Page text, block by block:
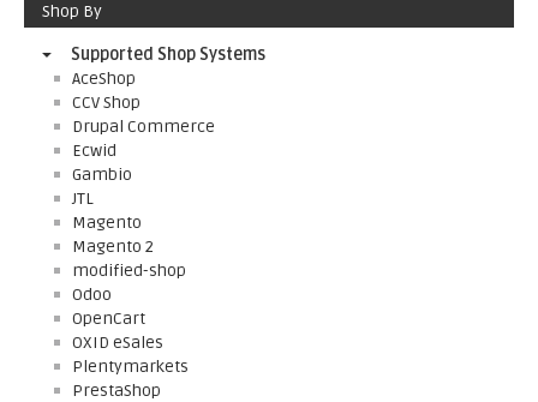
Shop By
Supported Shop Systems
AceShop
CCV Shop
Drupal Commerce
Ecwid
Gambio
JTL
Magento
Magento 2
modified-shop
Odoo
OpenCart
OXID eSales
Plentymarkets
PrestaShop